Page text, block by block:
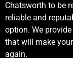
Chatsworth to be
reliable and
option. We
that will make
again.